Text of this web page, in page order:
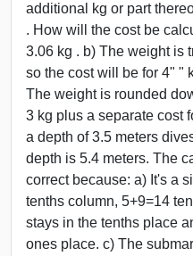
additional kg or part
. How will the cost be
3.06 kg . b) The weight is
so the cost will be for 4" "
The weight is rounded
3 kg plus a separate cost
a depth of 3.5 meters
depth is 5.4 meters. The
correct because: a) It's a
tenths column, 5+9=14
stays in the tenths place
ones place. c) The